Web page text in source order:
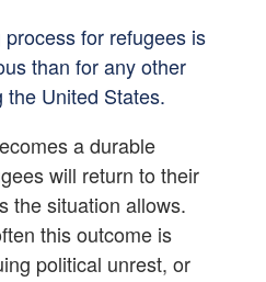
for refugees is
than for any other
the United States.
a durable
will return to their
the situation allows.
this outcome is
political unrest, or